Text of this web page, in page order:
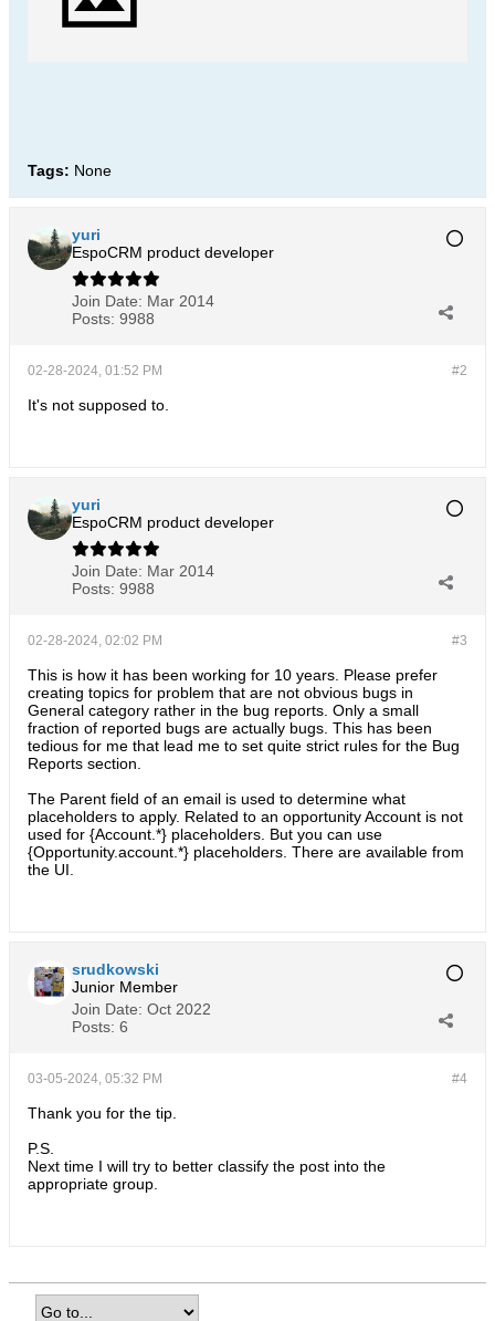
Tags: None
yuri
EspoCRM product developer
Join Date: Mar 2014
Posts: 9988
#2
02-28-2024, 01:52 PM
It's not supposed to.
yuri
EspoCRM product developer
Join Date: Mar 2014
Posts: 9988
#3
02-28-2024, 02:02 PM
This is how it has been working for 10 years. Please prefer
creating topics for problem that are not obvious bugs in
General category rather in the bug reports. Only a small
fraction of reported bugs are actually bugs. This has been
tedious for me that lead me to set quite strict rules for the Bug
Reports section.
The Parent field of an email is used to determine what
placeholders to apply. Related to an opportunity Account is not
used for {Account.*} placeholders. But you can use
{Opportunity.account.*} placeholders. There are available from
the UI.
srudkowski
Junior Member
Join Date: Oct 2022
Posts: 6
#4
03-05-2024, 05:32 PM
Thank you for the tip.
P.S.
Next time I will try to better classify the post into the
appropriate group.